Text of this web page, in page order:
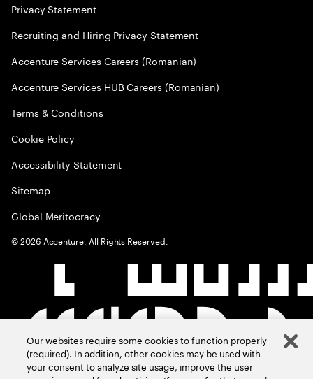
Privacy Statement
Recruiting and Hiring Privacy Statement
Accenture Services Careers (Romanian)
Accenture Services HUB Careers (Romanian)
Terms & Conditions
Cookie Policy
Accessibility Statement
Sitemap
Global Meritocracy
©2026 Accenture. All Rights Reserved.
Our websites require some cookies to function properly
(required). In addition, other cookies may be used with
your consent to analyze site usage, improve the user